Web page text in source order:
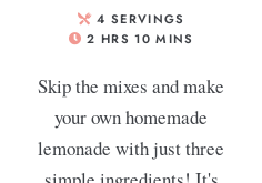
4 SERVINGS
2 HRS 10 MINS
Skip the mixes and make
your own homemade
lemonade with just three